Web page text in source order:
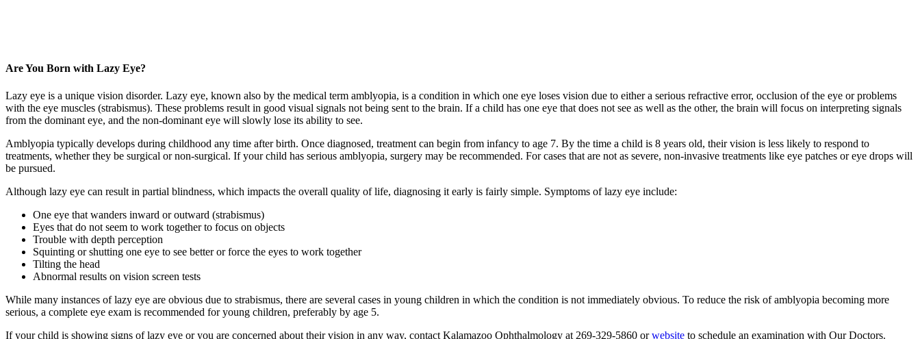
Are You Born with Lazy Eye?
Lazy eye is a unique vision disorder. Lazy eye, known also by the medical term amblyopia, is a condition in which one eye loses vision due to either a serious refractive error, occlusion of the eye or problems
with the eye muscles (strabismus). These problems result in good visual signals not being sent to the brain. If a child has one eye that does not see as well as the other, the brain will focus on interpreting signals
from the dominant eye, and the non-dominant eye will slowly lose its ability to see.
Amblyopia typically develops during childhood any time after birth. Once diagnosed, treatment can begin from infancy to age 7. By the time a child is 8 years old, their vision is less likely to respond to
treatments, whether they be surgical or non-surgical. If your child has serious amblyopia, surgery may be recommended. For cases that are not as severe, non-invasive treatments like eye patches or eye drops will
be pursued.
Although lazy eye can result in partial blindness, which impacts the overall quality of life, diagnosing it early is fairly simple. Symptoms of lazy eye include:
One eye that wanders inward or outward (strabismus)
Eyes that do not seem to work together to focus on objects
Trouble with depth perception
Squinting or shutting one eye to see better or force the eyes to work together
Tilting the head
Abnormal results on vision screen tests
While many instances of lazy eye are obvious due to strabismus, there are several cases in young children in which the condition is not immediately obvious. To reduce the risk of amblyopia becoming more
serious, a complete eye exam is recommended for young children, preferably by age 5.
If your child is showing signs of lazy eye or you are concerned about their vision in any way, contact Kalamazoo Ophthalmology at 269-329-5860 orwebsite to schedule an examination with Our Doctors.